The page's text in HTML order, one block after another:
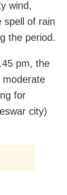
wind,
spell of rain
the period.
pm, the
moderate
for
city)